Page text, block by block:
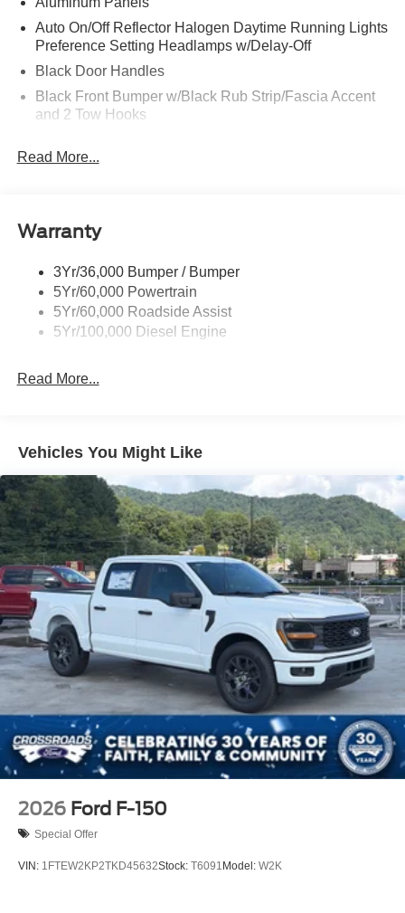
Auto On/Off Reflector Halogen Daytime Running Lights
Preference Setting Headlamps w/Delay-Off
Black Door Handles
Black Front Bumper w/Black Rub Strip/Fascia Accent
and 2 Tow Hooks
Black Power Heated Side Mirrors w/Convex Spotter,
Black Side Windows Trim and Black Front Windshield
Boxside Steps
Cargo Lamp w/High Mount Stop Light
Fixed Rear Window
Light Tinted Glass
Regular Box Style
Steel Spare Wheel
Tailgate Rear Cargo Access
Tailgate/Rear Door Lock Included w/Power Door Locks
Tires: LT245/75Rx17E BSW A/S (4) -inc: Spare may
not be the same as road tire
Variable Intermittent Wipers
Wheels w/Hub Covers
Wheels: 17" Argent Painted Steel -inc: painted hub
covers/center ornaments
Read More...
Warranty
3Yr/36,000 Bumper / Bumper
5Yr/60,000 Powertrain
5Yr/60,000 Roadside Assist
5Yr/100,000 Diesel Engine
Read More...
Vehicles You Might Like
2026 Ford F-150
Special Offer
VIN: 1FTEW2KP2TKD45632Stock: T6091 Model: W2K